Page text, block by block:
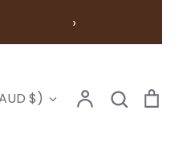
›
$) AccountSearch
Search